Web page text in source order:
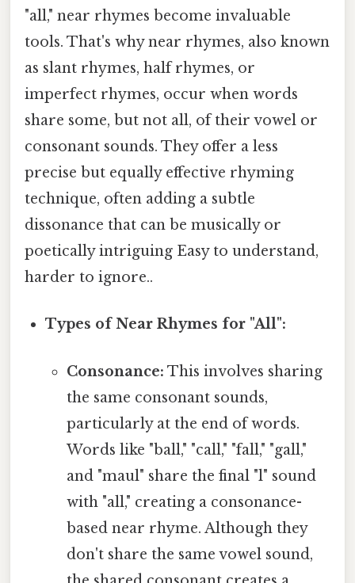
"all," near rhymes become invaluable
tools. That's why near rhymes, also known
as slant rhymes, half rhymes, or
imperfect rhymes, occur when words
share some, but not all, of their vowel or
consonant sounds. They offer a less
precise but equally effective rhyming
technique, often adding a subtle
dissonance that can be musically or
poetically intriguing Easy to understand,
harder to ignore..
Types of Near Rhymes for "All":
Consonance: This involves sharing
the same consonant sounds,
particularly at the end of words.
Words like "ball," "call," "fall," "gall,"
and "maul" share the final "l" sound
with "all," creating a consonance-
based near rhyme. Although they
don't share the same vowel sound,